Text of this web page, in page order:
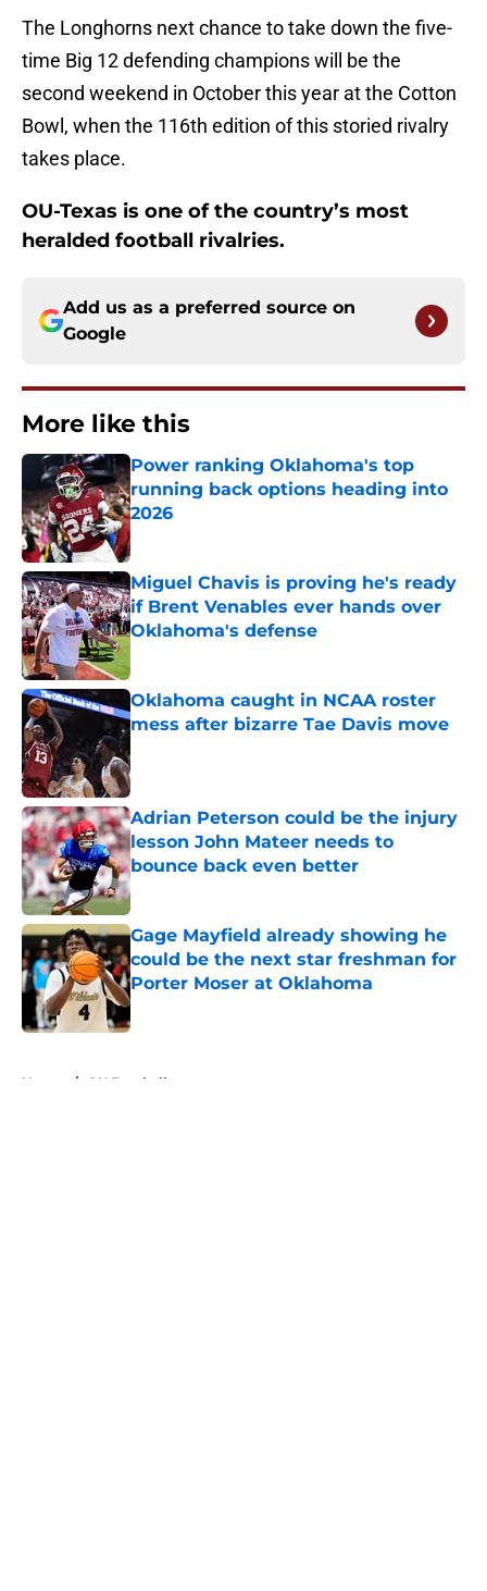
The Longhorns next chance to take down the five-
time Big 12 defending champions will be the
second weekend in October this year at the Cotton
Bowl, when the 116th edition of this storied rivalry
takes place.
OU-Texas is one of the country’s most
heralded football rivalries.
Add us as a preferred source on
Google
More like this
Power ranking Oklahoma's top
running back options heading into
2026
Published by on Invalid Date
Miguel Chavis is proving he's ready
if Brent Venables ever hands over
Oklahoma's defense
Oklahoma caught in NCAA roster
mess after bizarre Tae Davis move
Adrian Peterson could be the injury
lesson John Mateer needs to
bounce back even better
Published by on Invalid Date
Gage Mayfield already showing he
could be the next star freshman for
Porter Moser at Oklahoma
Published by on Invalid Date
Home / OU Football